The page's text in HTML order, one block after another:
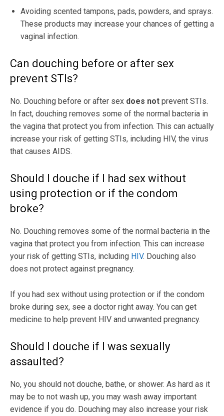
Avoiding scented tampons, pads, powders, and sprays.
These products may increase your chances of getting a
vaginal infection.
Can douching before or after sex
prevent STIs?
No. Douching before or after sex does not prevent STIs.
In fact, douching removes some of the normal bacteria in
the vagina that protect you from infection. This can actually
increase your risk of getting STIs, including HIV, the virus
that causes AIDS.
Should I douche if I had sex without
using protection or if the condom
broke?
No. Douching removes some of the normal bacteria in the
vagina that protect you from infection. This can increase
your risk of getting STIs, including HIV. Douching also
does not protect against pregnancy.
If you had sex without using protection or if the condom
broke during sex, see a doctor right away. You can get
medicine to help prevent HIV and unwanted pregnancy.
Should I douche if I was sexually
assaulted?
No, you should not douche, bathe, or shower. As hard as it
may be to not wash up, you may wash away important
evidence if you do. Douching may also increase your risk